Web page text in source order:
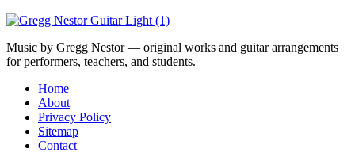
Music by Gregg Nestor — original works and guitar arrangements
for performers, teachers, and students.
Home
About
Privacy Policy
Sitemap
Contact